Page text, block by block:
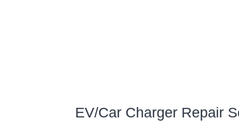
EV/Car Charger Repair